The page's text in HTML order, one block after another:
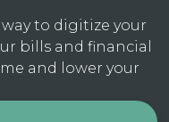
way to digitize your
bills and financial
and lower your